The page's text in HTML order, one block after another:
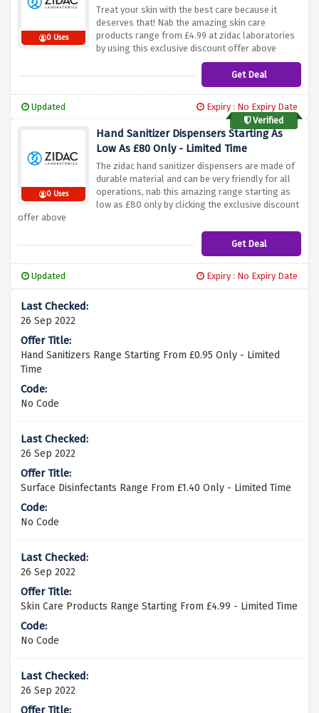
0 Uses
Treat your skin with the best care because it
deserves that! Nab the amazing skin care
products range from £4.99 at zidac laboratories
by using this exclusive discount offer above
Get Deal
Updated
Expiry : No Expiry Date
Verified
0 Uses
Hand Sanitizer Dispensers Starting As
Low As £80 Only - Limited Time
The zidac hand sanitizer dispensers are made of
durable material and can be very friendly for all
operations, nab this amazing range starting as
low as £80 only by clicking the exclusive discount
offer above
Get Deal
Updated Expiry : No Expiry Date
26 Sep 2022
Hand Sanitizers Range Starting From £0.95 Only - Limited
Time
No Code
26 Sep 2022
Surface Disinfectants Range From £1.40 Only - Limited Time
No Code
26 Sep 2022
Skin Care Products Range Starting From £4.99 - Limited Time
No Code
26 Sep 2022